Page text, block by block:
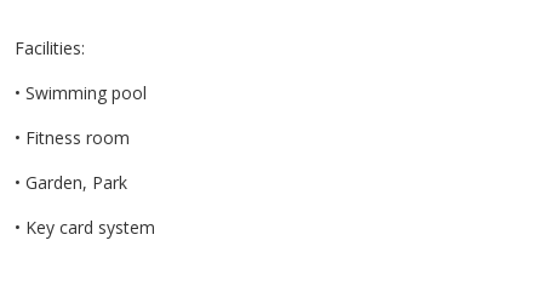
Facilities:
• Swimming pool
• Fitness room
• Garden, Park
• Key card system